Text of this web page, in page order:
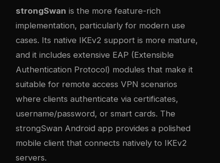
strongSwan is the more feature-rich
implementation, particularly for modern use
cases. Its native IKEv2 support is more mature,
and it includes extensive EAP (Extensible
Authentication Protocol) modules that make it
suitable for remote access VPN scenarios
where clients authenticate via certificates,
username/password, or smart cards. The
strongSwan Android app provides a polished
mobile client that connects natively to IKEv2
servers.